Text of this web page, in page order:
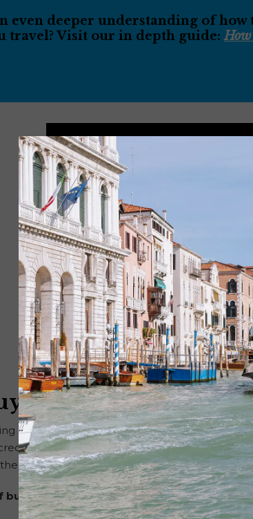
even deeper understanding of
travel? Visit our in depth guide:How
Points Can
points is often misunderstood. Many
card rewards piling up. But Tommy’s
most flexible tools for scoring aspirational
buying hotel points: